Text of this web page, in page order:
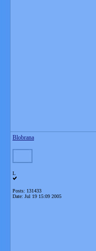
Blobrana
L
Posts: 131433
Date: Jul 19 15:09 2005